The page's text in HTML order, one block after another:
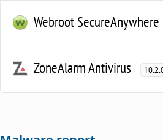
Webroot SecureAnywhere
ZoneAlarm Antivirus